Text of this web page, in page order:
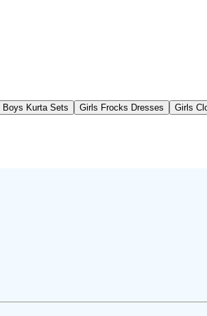
Boys Kurta Sets Girls Frocks Dresses Girls